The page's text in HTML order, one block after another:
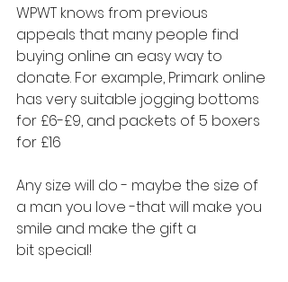
WPWT knows from previous
appeals that many people find
buying online an easy way to
donate. For example, Primark online
has very suitable jogging bottoms
for £6-£9, and packets of 5 boxers
for £16
Any size will do - maybe the size of
a man you love -that will make you
smile and make the gift a
bit special!